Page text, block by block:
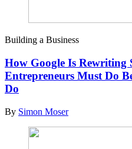
Building a Business
How Google Is
Entrepreneurs Must Do
Do
By Simon Moser